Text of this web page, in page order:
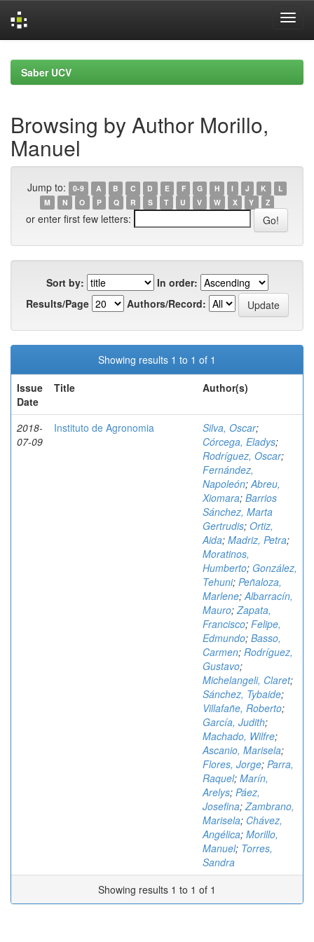
navigationSaber UCV
Browsing by Author Morillo,
Manuel
Jump to: 0-9 A B C D E F G H I J K
L
M
N O P Q R S T U V W X Y Z
or enter first few letters:
Sort by:
In order:
Results/Page
Authors/Record:
Showing results 1 to 1 of 1
Issue
Date
Title Author(s)
2018-
07-09
Instituto de Agronomia Silva, Oscar;
Córcega, Eladys;
Rodríguez, Oscar;
Fernández,
Napoleón;Abreu,
Xiomara; Barrios
Sánchez, Marta
Gertrudis; Ortiz,
Aida; Madriz, Petra;
Moratinos,
Humberto; González,
Tehuni; Peñaloza,
Marlene;Albarracín,
Mauro;Zapata,
Francisco; Felipe,
Edmundo; Basso,
Carmen; Rodríguez,
Gustavo;
Michelangeli, Claret;
Sánchez, Tybaide;
Villafañe, Roberto;
García, Judith;
Machado, Wilfre;
Ascanio, Marisela;
Flores, Jorge; Parra,
Raquel; Marín,
Arelys; Páez,
Josefina;Zambrano,
Marisela; Chávez,
Angélica; Morillo,
Manuel; Torres,
Sandra
Showing results 1 to 1 of 1